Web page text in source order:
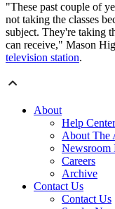
"These past couple of
not taking the classes
subject. They're taking
can receive," Mason
television station.
About
Help Center
About The
Newsroom
Careers
Archive
Contact Us
Contact Us